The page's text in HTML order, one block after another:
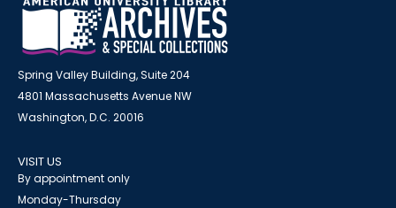
Spring Valley Building, Suite 204
4801 Massachusetts Avenue NW
Washington, D.C. 20016
VISIT US
By appointment only
Monday-Thursday